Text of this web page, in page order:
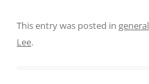
This entry was posted in general
Lee.